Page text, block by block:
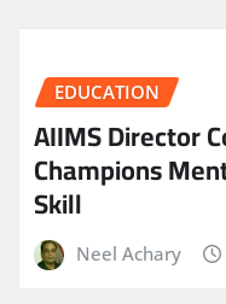
EDUCATION
AIIMS Director
Champions
Skill
Neel Achary